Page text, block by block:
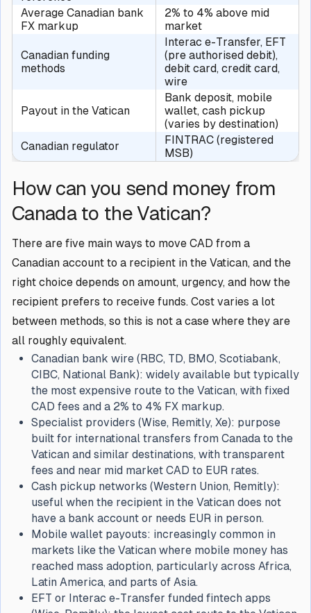
Average Canadian bank
FX markup
2% to 4% above mid
market
Canadian funding
methods
Interac e-Transfer, EFT
(pre authorised debit),
debit card, credit card,
wire
Payout in the Vatican
Bank deposit, mobile
wallet, cash pickup
(varies by destination)
Canadian regulator
FINTRAC (registered
MSB)
How can you send money from
Canada to the Vatican?
There are five main ways to move CAD from a
Canadian account to a recipient in the Vatican, and the
right choice depends on amount, urgency, and how the
recipient prefers to receive funds. Cost varies a lot
between methods, so this is not a case where they are
all roughly equivalent.
Canadian bank wire (RBC, TD, BMO, Scotiabank,
CIBC, National Bank): widely available but typically
the most expensive route to the Vatican, with fixed
CAD fees and a 2% to 4% FX markup.
Specialist providers (Wise, Remitly, Xe): purpose
built for international transfers from Canada to the
Vatican and similar destinations, with transparent
fees and near mid market CAD to EUR rates.
Cash pickup networks (Western Union, Remitly):
useful when the recipient in the Vatican does not
have a bank account or needs EUR in person.
Mobile wallet payouts: increasingly common in
markets like the Vatican where mobile money has
reached mass adoption, particularly across Africa,
Latin America, and parts of Asia.
EFT or Interac e-Transfer funded fintech apps